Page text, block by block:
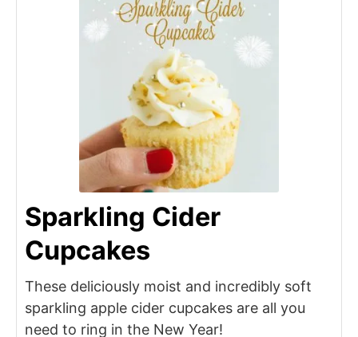
Sparkling Cider
Cupcakes
These deliciously moist and incredibly soft
sparkling apple cider cupcakes are all you
need to ring in the New Year!